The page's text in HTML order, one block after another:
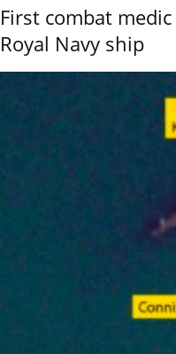
First combat
Royal Navy ship